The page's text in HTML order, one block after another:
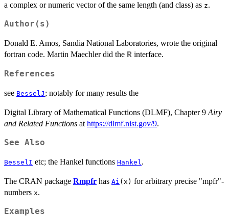
\sqrt{z}
a complex or numeric vector of the same length (and class) as z.
Author(s)
Donald E. Amos, Sandia National Laboratories, wrote the original
fortran code. Martin Maechler did the R interface.
References
see BesselJ ; notably for many results the
Digital Library of Mathematical Functions (DLMF), Chapter 9Airy
and Related Functions athttps://dlmf.nist.gov/9.
See Also
BesselI etc; the Hankel functions Hankel.
The CRAN package Rmpfr has Ai (x) for arbitrary precise "mpfr"-
numbers x.
Examples